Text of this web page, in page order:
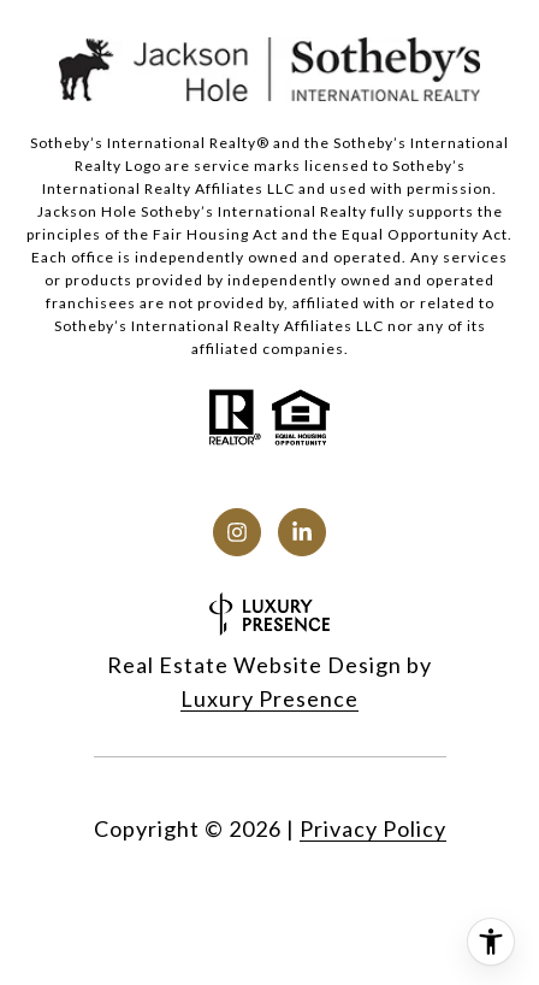
Sotheby’s International Realty® and the Sotheby’s International
Realty Logo are service marks licensed to Sotheby’s
International Realty Affiliates LLC and used with permission.
Jackson Hole Sotheby’s International Realty fully supports the
principles of the Fair Housing Act and the Equal Opportunity Act.
Each office is independently owned and operated. Any services
or products provided by independently owned and operated
franchisees are not provided by, affiliated with or related to
Sotheby’s International Realty Affiliates LLC nor any of its
affiliated companies.
Real Estate Website Design by
Luxury Presence
Copyright © 2026 | Privacy Policy